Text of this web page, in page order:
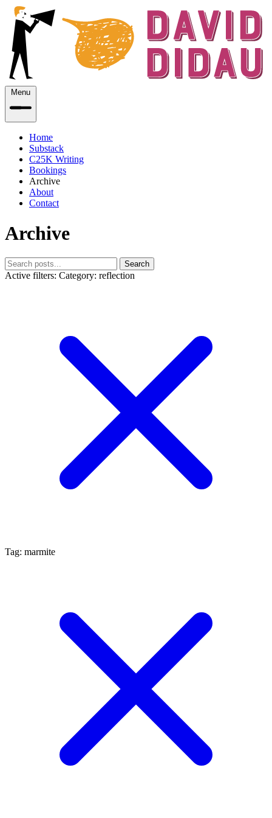
Menu
Home
Substack
C25K Writing
Bookings
Archive
About
Contact
Archive
Search
Active filters: Category: reflection
Tag: marmite